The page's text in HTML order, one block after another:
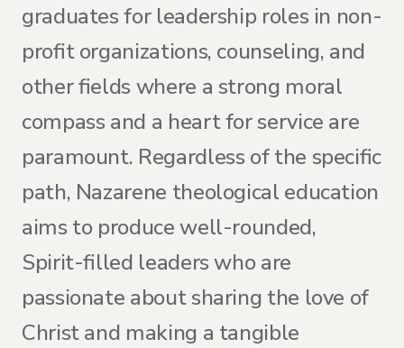
graduates for leadership roles in non-
profit organizations, counseling, and
other fields where a strong moral
compass and a heart for service are
paramount. Regardless of the specific
path, Nazarene theological education
aims to produce well-rounded,
Spirit-filled leaders who are
passionate about sharing the love of
Christ and making a tangible